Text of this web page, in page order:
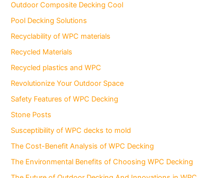
Outdoor Composite Decking Cool
Pool Decking Solutions
Recyclability of WPC materials
Recycled Materials
Recycled plastics and WPC
Revolutionize Your Outdoor Space
Safety Features of WPC Decking
Stone Posts
Susceptibility of WPC decks to mold
The Cost-Benefit Analysis of WPC Decking
The Environmental Benefits of Choosing WPC Decking